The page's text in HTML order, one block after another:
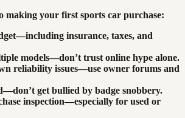
making your first sports car purchase:
insurance, taxes, and
models—don’t trust online hype alone.
reliability issues—use owner forums and
get bullied by badge snobbery.
inspection—especially for used or